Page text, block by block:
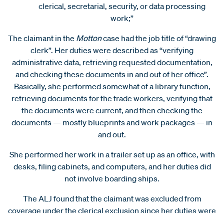
clerical, secretarial, security, or data processing
work;”
The claimant in the Mottoncase had the job title of “drawing
clerk”. Her duties were described as “verifying
administrative data, retrieving requested documentation,
and checking these documents in and out of her office”.
Basically, she performed somewhat of a library function,
retrieving documents for the trade workers, verifying that
the documents were current, and then checking the
documents — mostly blueprints and work packages — in
and out.
She performed her work in a trailer set up as an office, with
desks, filing cabinets, and computers, and her duties did
not involve boarding ships.
The ALJ found that the claimant was excluded from
coverage under the clerical exclusion since her duties were